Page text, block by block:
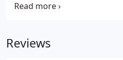
for more information on
the trash.
Reviews